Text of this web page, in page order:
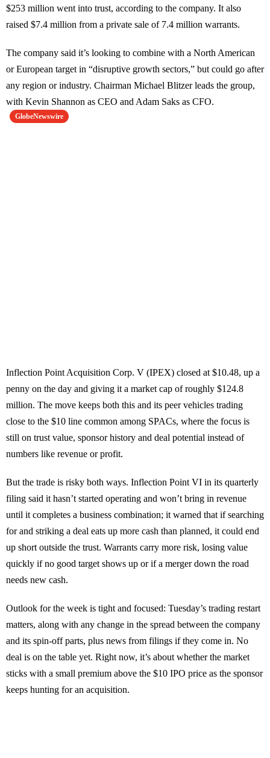
$253 million went into trust, according to the company. It also
raised $7.4 million from a private sale of 7.4 million warrants.
The company said it’s looking to combine with a North American
or European target in “disruptive growth sectors,” but could go after
any region or industry. Chairman Michael Blitzer leads the group,
with Kevin Shannon as CEO and Adam Saks as CFO.
GlobeNewswire
Inflection Point Acquisition Corp. V (IPEX) closed at $10.48, up a
penny on the day and giving it a market cap of roughly $124.8
million. The move keeps both this and its peer vehicles trading
close to the $10 line common among SPACs, where the focus is
still on trust value, sponsor history and deal potential instead of
numbers like revenue or profit.
But the trade is risky both ways. Inflection Point VI in its quarterly
filing said it hasn’t started operating and won’t bring in revenue
until it completes a business combination; it warned that if searching
for and striking a deal eats up more cash than planned, it could end
up short outside the trust. Warrants carry more risk, losing value
quickly if no good target shows up or if a merger down the road
needs new cash.
Outlook for the week is tight and focused: Tuesday’s trading restart
matters, along with any change in the spread between the company
and its spin-off parts, plus news from filings if they come in. No
deal is on the table yet. Right now, it’s about whether the market
sticks with a small premium above the $10 IPO price as the sponsor
keeps hunting for an acquisition.